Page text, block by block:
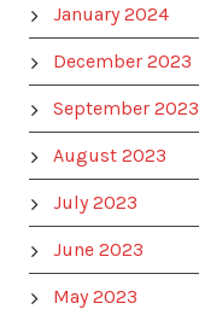
January 2024
December 2023
September 2023
August 2023
July 2023
June 2023
May 2023